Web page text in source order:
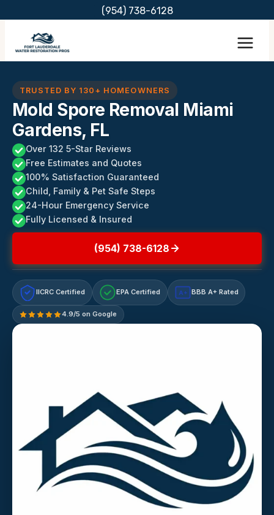
content
(954) 738-6128
TRUSTED BY 130+ HOMEOWNERS
Mold Spore Removal Miami
Gardens, FL
Over 132 5-Star Reviews
Free Estimates and Quotes
100% Satisfaction Guaranteed
Child, Family & Pet Safe Steps
24-Hour Emergency Service
Fully Licensed & Insured
(954) 738-6128
IICRC Certified EPA Certified A+ BBB A+ Rated
4.9/5 on Google